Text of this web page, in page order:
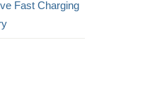
Fast Charging